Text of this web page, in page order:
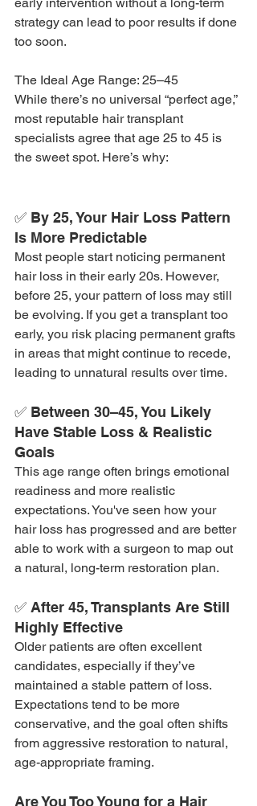
strategy can lead to poor results if done
too soon.
The Ideal Age Range: 25–45
While there’s no universal “perfect age,”
most reputable hair transplant
specialists agree that age 25 to 45 is
the sweet spot. Here’s why:
✅ By 25, Your Hair Loss Pattern
Is More Predictable
Most people start noticing permanent
hair loss in their early 20s. However,
before 25, your pattern of loss may still
be evolving. If you get a transplant too
early, you risk placing permanent grafts
in areas that might continue to recede,
leading to unnatural results over time.
✅ Between 30–45, You Likely
Have Stable Loss & Realistic
Goals
This age range often brings emotional
readiness and more realistic
expectations. You've seen how your
hair loss has progressed and are better
able to work with a surgeon to map out
a natural, long-term restoration plan.
✅ After 45, Transplants Are Still
Highly Effective
Older patients are often excellent
candidates, especially if they’ve
maintained a stable pattern of loss.
Expectations tend to be more
conservative, and the goal often shifts
from aggressive restoration to natural,
age-appropriate framing.
Are You Too Young for a Hair